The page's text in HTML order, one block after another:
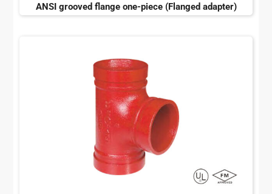
ANSI grooved flange one-piece (Flanged adapter)